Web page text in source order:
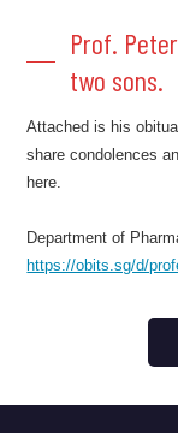
Prof.
two sons.
Attached is his
share condolences
here.
Department of
https://obits.sg/d/